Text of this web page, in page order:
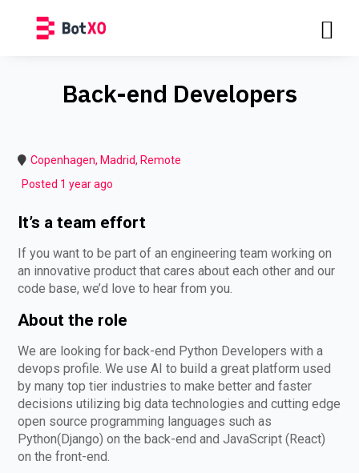
Back-end Developers
Copenhagen, Madrid, Remote
Posted 1 year ago
It’s a team effort
If you want to be part of an engineering team working on
an innovative product that cares about each other and our
code base, we’d love to hear from you.
About the role
We are looking for back-end Python Developers with a
devops profile. We use AI to build a great platform used
by many top tier industries to make better and faster
decisions utilizing big data technologies and cutting edge
open source programming languages such as
Python(Django) on the back-end and JavaScript (React)
on the front-end.